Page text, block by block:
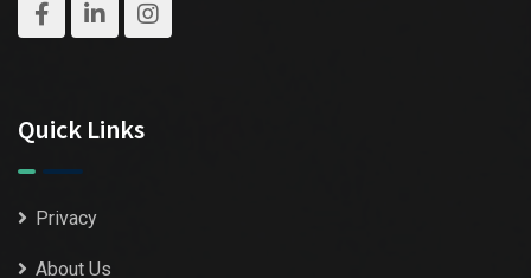
Quick Links
Privacy
About Us